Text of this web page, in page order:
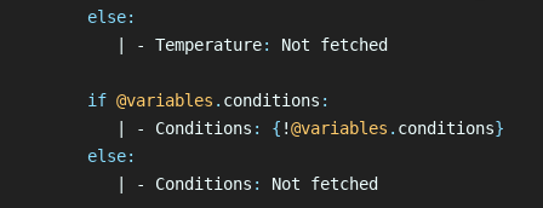
      else
:
         | - Temperature
: Not fetched
      if
@variables . conditions :
         | - Conditions
: { !@variables . conditions}
      else
:
         | - Conditions
: Not fetched